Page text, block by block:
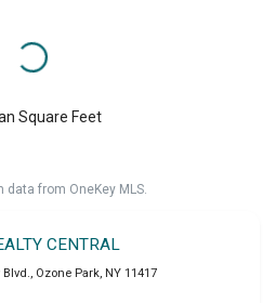
Square Feet
from OneKey MLS.
CENTRAL
Blvd., Ozone Park, NY 11417